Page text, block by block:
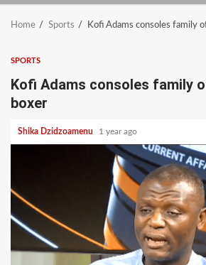
Home Sports Kofi Adams consoles family
SPORTS
Kofi Adams consoles family
boxer
Shika Dzidzoamenu 1 year ago